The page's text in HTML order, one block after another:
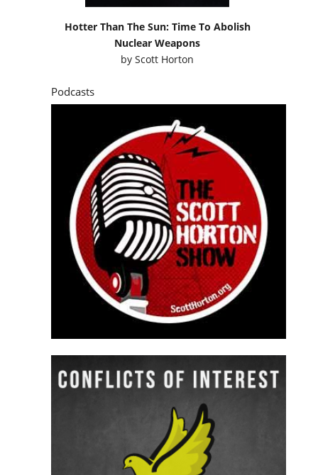
Hotter Than The Sun: Time To Abolish
Nuclear Weapons
byScott Horton
Podcasts